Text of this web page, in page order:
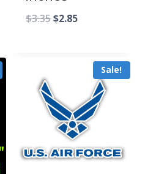
$3.35$2.85
Sale!